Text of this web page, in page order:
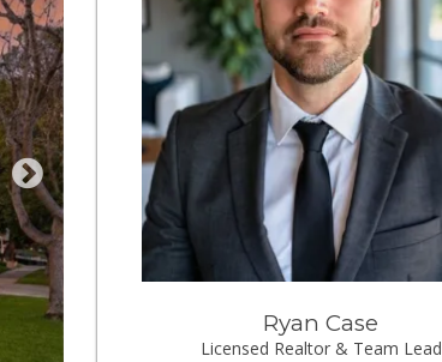
Ryan Case
Licensed Realtor & Team Lead